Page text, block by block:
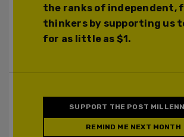
the ranks of independent,
thinkers by supporting us
for as little as $1.
SUPPORT THE POST
REMIND ME NEXT MONTH